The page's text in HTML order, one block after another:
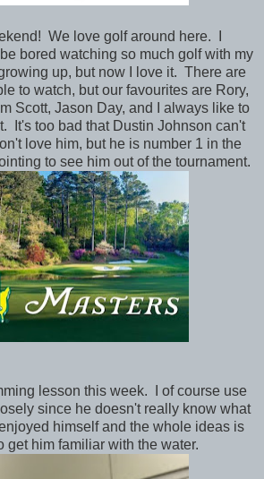
We love golf around here. I
bored watching so much golf with my
up, but now I love it. There are
to watch, but our favourites are Rory,
Scott, Jason Day, and I always like to
It's too bad that Dustin Johnson can't
love him, but he is number 1 in the
to see him out of the tournament.
lesson this week. I of course use
since he doesn't really know what
himself and the whole ideas is
get him familiar with the water.